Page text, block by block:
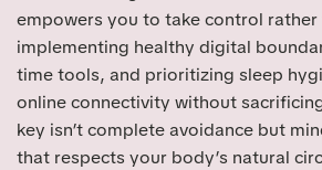
empowers you to take control rather
implementing healthy digital
time tools, and prioritizing sleep
online connectivity without
key isn’t complete avoidance but
that respects your body’s natural